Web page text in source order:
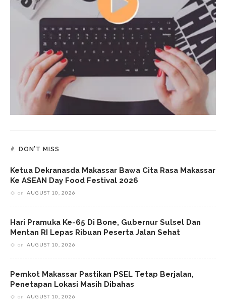
DON’T MISS
Ketua Dekranasda Makassar Bawa Cita Rasa Makassar
Ke ASEAN Day Food Festival 2026
on AUGUST 10, 2026
Hari Pramuka Ke-65 Di Bone, Gubernur Sulsel Dan
Mentan RI Lepas Ribuan Peserta Jalan Sehat
on AUGUST 10, 2026
Pemkot Makassar Pastikan PSEL Tetap Berjalan,
Penetapan Lokasi Masih Dibahas
on AUGUST 10, 2026